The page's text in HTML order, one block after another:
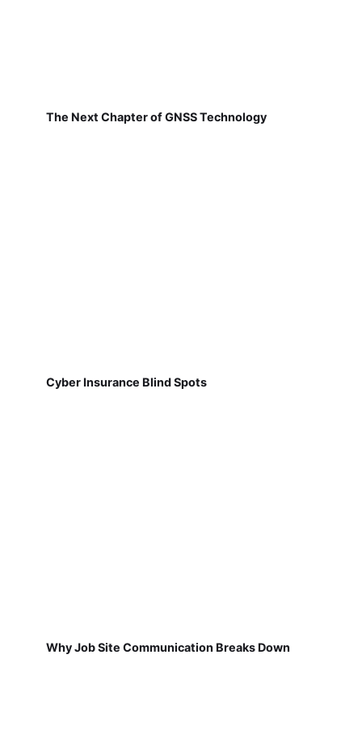
The Next Chapter of GNSS Technology
Cyber Insurance Blind Spots
Why Job Site Communication Breaks Down